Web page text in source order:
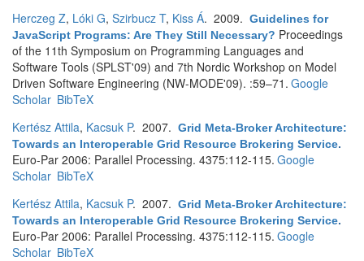
Herczeg Z, Lóki G, Szirbucz T, Kiss Á. 2009. Guidelines for
JavaScript Programs: Are They Still Necessary? Proceedings
of the 11th Symposium on Programming Languages and
Software Tools (SPLST'09) and 7th Nordic Workshop on Model
Driven Software Engineering (NW-MODE'09). :59–71. Google
Scholar BibTeX
Kertész Attila, Kacsuk P. 2007. Grid Meta-Broker Architecture:
Towards an Interoperable Grid Resource Brokering Service.
Euro-Par 2006: Parallel Processing. 4375:112-115. Google
Scholar BibTeX
Kertész Attila, Kacsuk P. 2007. Grid Meta-Broker Architecture:
Towards an Interoperable Grid Resource Brokering Service.
Euro-Par 2006: Parallel Processing. 4375:112-115. Google
Scholar BibTeX